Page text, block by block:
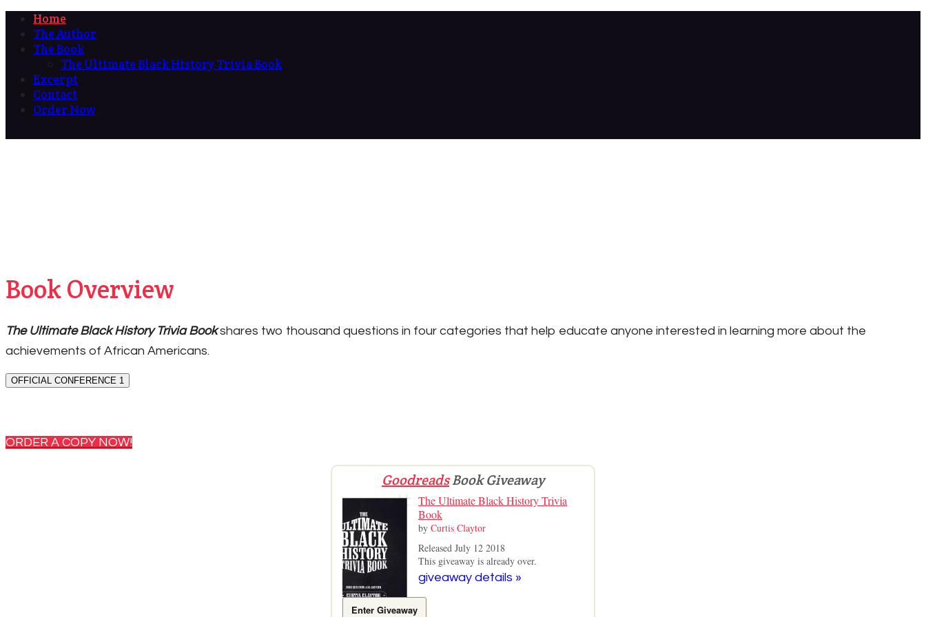
Home
The Author
The Book
The Ultimate Black History Trivia Book
Excerpt
Contact
Order Now
Book Overview
The Ultimate Black History Trivia Bookshares two thousand questions in four categories that help educate anyone interested in learning more about the
achievements of African Americans.
OFFICIAL CONFERENCE 1
ORDER A COPY NOW!
GoodreadsBook Giveaway
The Ultimate Black History Trivia
Book
by Curtis Claytor
Released July 12 2018
This giveaway is already over.
giveaway details »
Enter Giveaway